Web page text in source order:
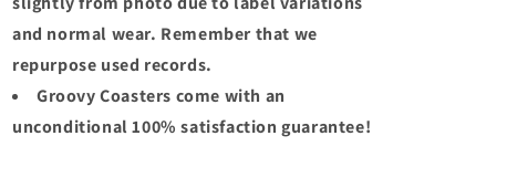
and normal wear. Remember that we
repurpose used records.
Groovy Coasters come with an
unconditional 100% satisfaction guarantee!